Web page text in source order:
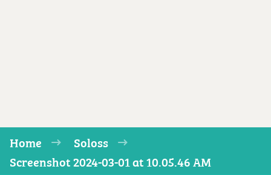
Home
Soloss
Screenshot 2024-03-01 at 10.05.46 AM